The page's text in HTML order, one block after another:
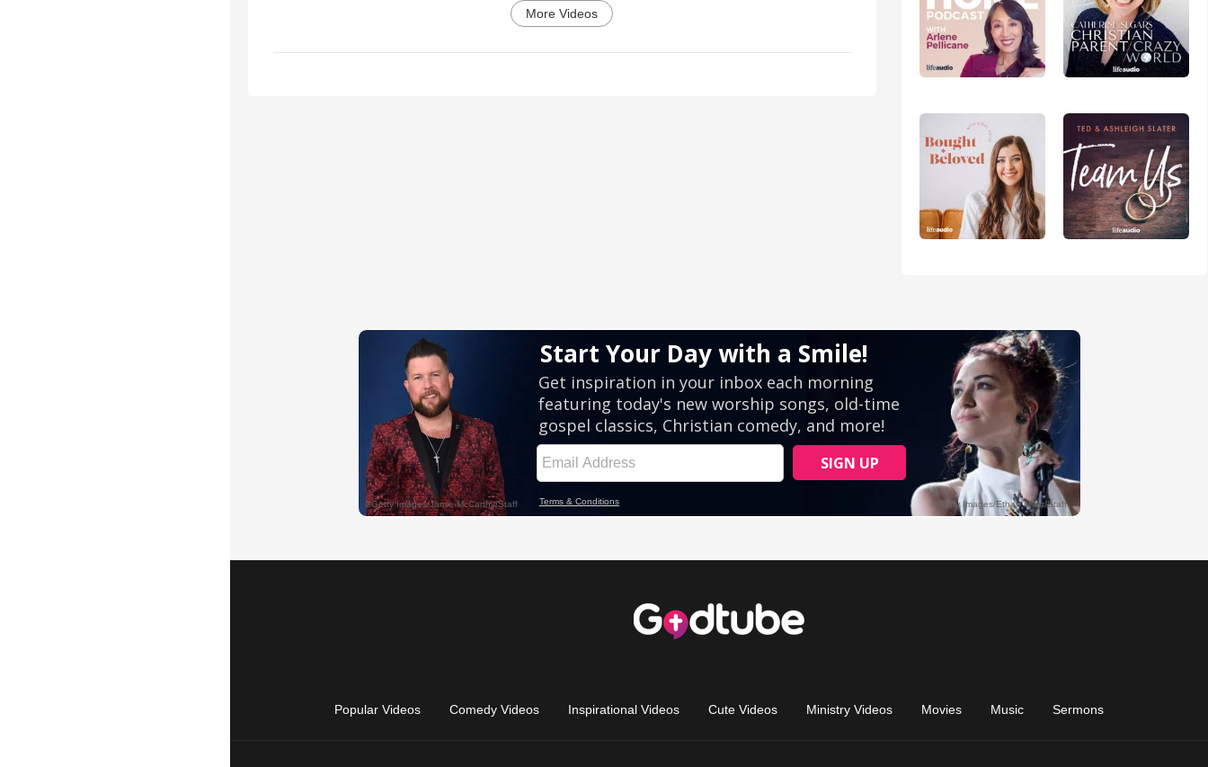
More Videos
Popular Videos Comedy Videos Inspirational Videos Cute Videos Ministry Videos Movies Music Sermons